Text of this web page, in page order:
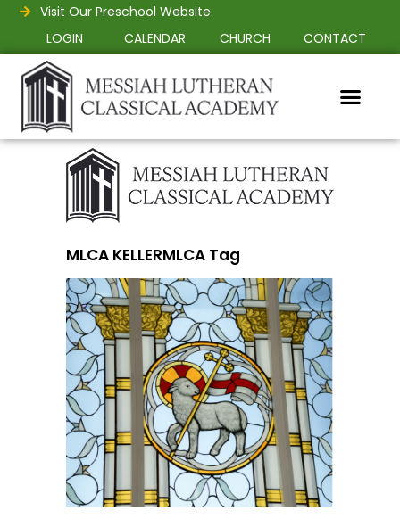
Visit Our Preschool Website
LOGIN
CALENDAR CHURCH CONTACT
MLCA KELLERMLCA Tag